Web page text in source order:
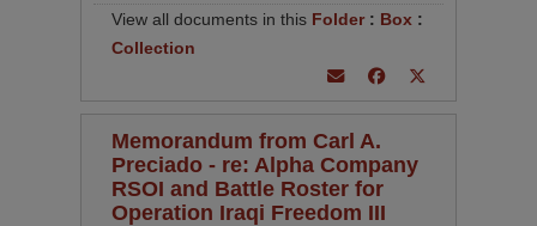
View all documents in this Folder: Box :
Collection
Memorandum from Carl A.
Preciado - re: Alpha Company
RSOI and Battle Roster for
Operation Iraqi Freedom III